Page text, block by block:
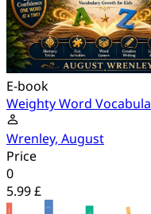
E-book
Weighty Word
Wrenley, August
Price
0
5.99 £